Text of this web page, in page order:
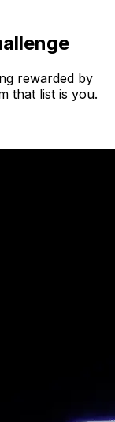
rewarded by
that list is you.